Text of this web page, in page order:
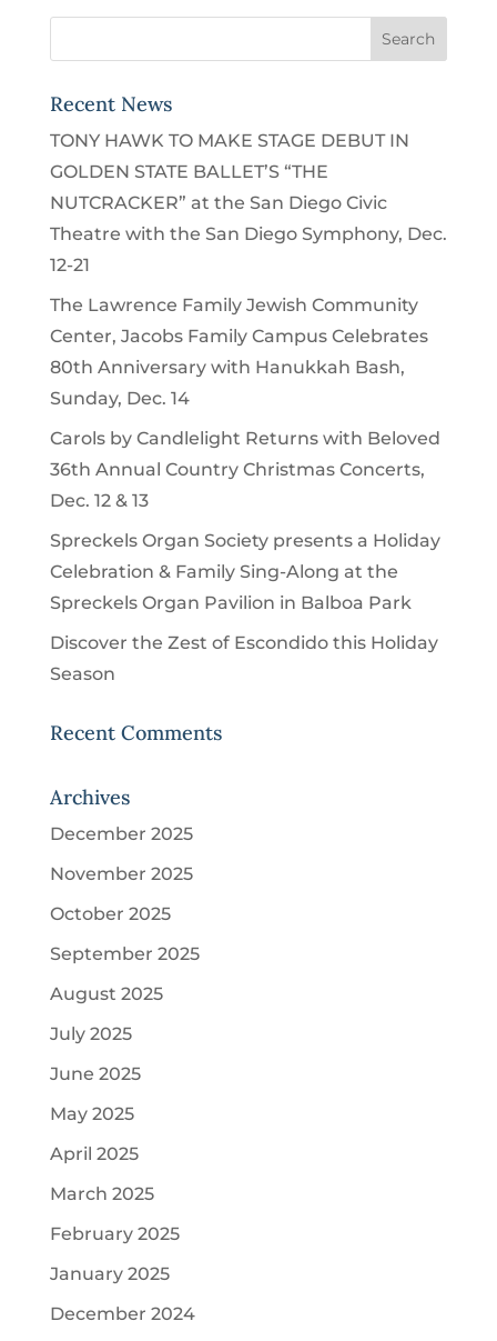
Recent News
TONY HAWK TO MAKE STAGE DEBUT IN
GOLDEN STATE BALLET’S “THE
NUTCRACKER” at the San Diego Civic
Theatre with the San Diego Symphony, Dec.
12-21
The Lawrence Family Jewish Community
Center, Jacobs Family Campus Celebrates
80th Anniversary with Hanukkah Bash,
Sunday, Dec. 14
Carols by Candlelight Returns with Beloved
36th Annual Country Christmas Concerts,
Dec. 12 & 13
Spreckels Organ Society presents a Holiday
Celebration & Family Sing-Along at the
Spreckels Organ Pavilion in Balboa Park
Discover the Zest of Escondido this Holiday
Season
Recent Comments
Archives
December 2025
November 2025
October 2025
September 2025
August 2025
July 2025
June 2025
May 2025
April 2025
March 2025
February 2025
January 2025
December 2024